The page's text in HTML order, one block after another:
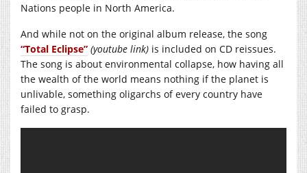
Nations people in North America.
And while not on the original album release, the song
“Total Eclipse” (youtube link) is included on CD reissues.
The song is about environmental collapse, how having all
the wealth of the world means nothing if the planet is
unlivable, something oligarchs of every country have
failed to grasp.